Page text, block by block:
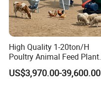
High Quality 1-20ton/H
Poultry Animal Feed Plant
Fish Feed Pellet Machine
Chicken Feed Production
US$3,970.00-39,600.00